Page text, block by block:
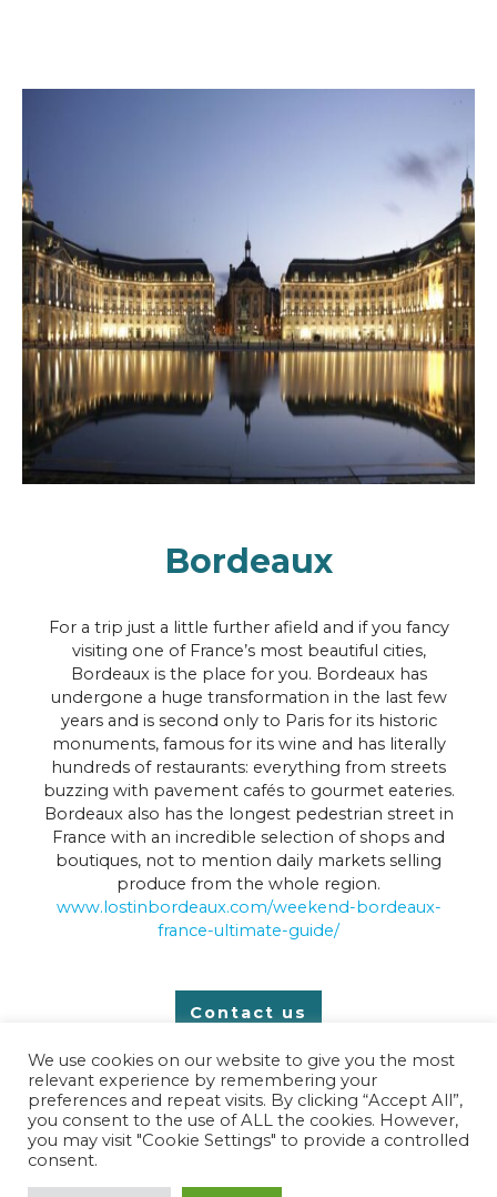
Bordeaux
For a trip just a little further afield and if you fancy
visiting one of France’s most beautiful cities,
Bordeaux is the place for you. Bordeaux has
undergone a huge transformation in the last few
years and is second only to Paris for its historic
monuments, famous for its wine and has literally
hundreds of restaurants: everything from streets
buzzing with pavement cafés to gourmet eateries.
Bordeaux also has the longest pedestrian street in
France with an incredible selection of shops and
boutiques, not to mention daily markets selling
produce from the whole region.
www.lostinbordeaux.com/weekend-bordeaux-
france-ultimate-guide/
Contact us
copyright © 2025 Chez Charente
We use cookies on our website to give you the most
relevant experience by remembering your
preferences and repeat visits. By clicking “Accept All”,
you consent to the use of ALL the cookies. However,
you may visit "Cookie Settings" to provide a controlled
consent.